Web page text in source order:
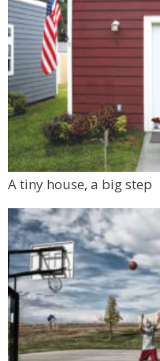
A tiny house, a big step